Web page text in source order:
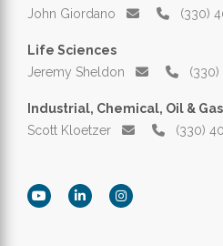
John Giordano
(330)
Life Sciences
Jeremy Sheldon
(330)
Industrial, Chemical, Oil &
Scott Kloetzer
(330)